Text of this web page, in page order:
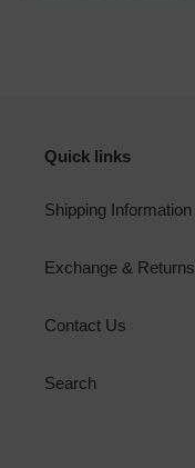
Quick links
Shipping Information
Exchange & Returns
Contact Us
Search